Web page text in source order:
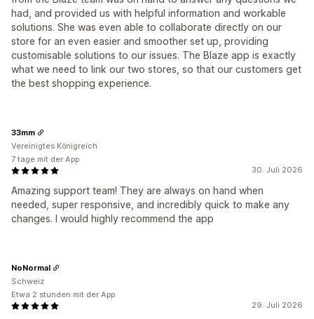
had, and provided us with helpful information and workable
solutions. She was even able to collaborate directly on our
store for an even easier and smoother set up, providing
customisable solutions to our issues. The Blaze app is exactly
what we need to link our two stores, so that our customers get
the best shopping experience.
30. Juli 2026
Amazing support team! They are always on hand when
needed, super responsive, and incredibly quick to make any
changes. I would highly recommend the app
33mm
Vereinigtes Königreich
7 tage mit der App
29. Juli 2026
NoNormal
Schweiz
Etwa 2 stunden mit der App